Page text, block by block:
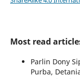
Most read
Parlin Dony
Purba,